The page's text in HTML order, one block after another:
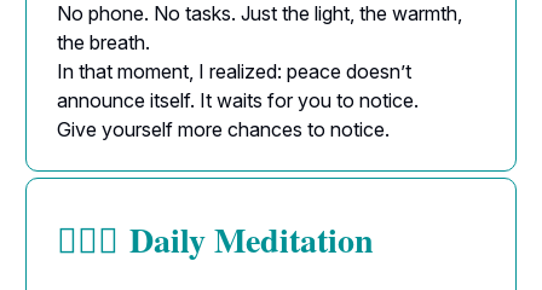
No phone. No tasks. Just the light, the warmth,
the breath.
In that moment, I realized: peace doesn’t
announce itself. It waits for you to notice.
Give yourself more chances to notice.
🧘🏻‍♀️ Daily Meditation